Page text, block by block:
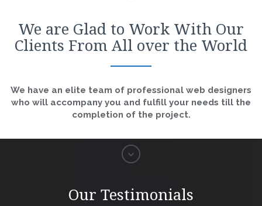
We are Glad to Work With Our
Clients From All over the World
We have an elite team of professional web designers
who will accompany you and fulfill your needs till the
completion of the project.
Our Testimonials